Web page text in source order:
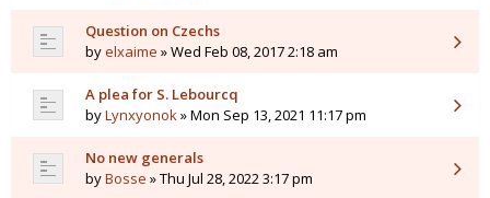
Question on Czechs
byelxaime » Wed Feb 08, 2017 2:18 am
A plea for S. Lebourcq
byLynxyonok» Mon Sep 13, 2021 11:17 pm
No new generals
byBosse » Thu Jul 28, 2022 3:17 pm